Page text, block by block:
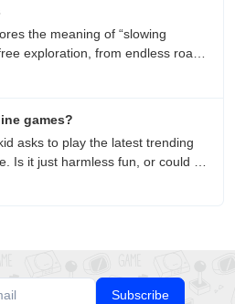
the meaning of “slowing
exploration, from endless roads
immersive review and reflection
games?
asks to play the latest trending
Is it just harmless fun, or could it
over 3.2 billion gamers
Subscribe